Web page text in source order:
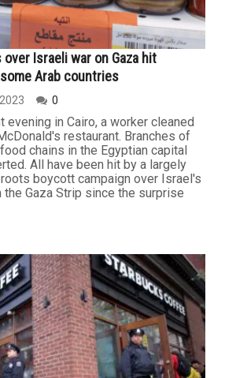
Israeli war on Gaza hit
Arab countries
0
evening in Cairo, a worker cleaned
restaurant. Branches of
chains in the Egyptian capital
All have been hit by a largely
boycott campaign over Israel's
Gaza Strip since the surprise